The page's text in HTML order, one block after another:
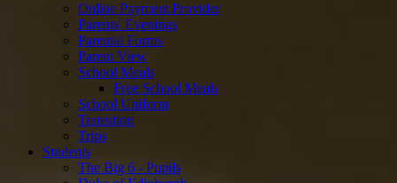
Online Payment Provider
Parents' Evenings
Parental Forms
Parent View
School Meals
Free School Meals
School Uniform
Transition
Trips
Students
The Big 6 - Pupils